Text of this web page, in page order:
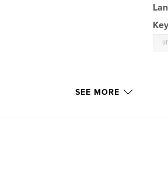
SEE MORE